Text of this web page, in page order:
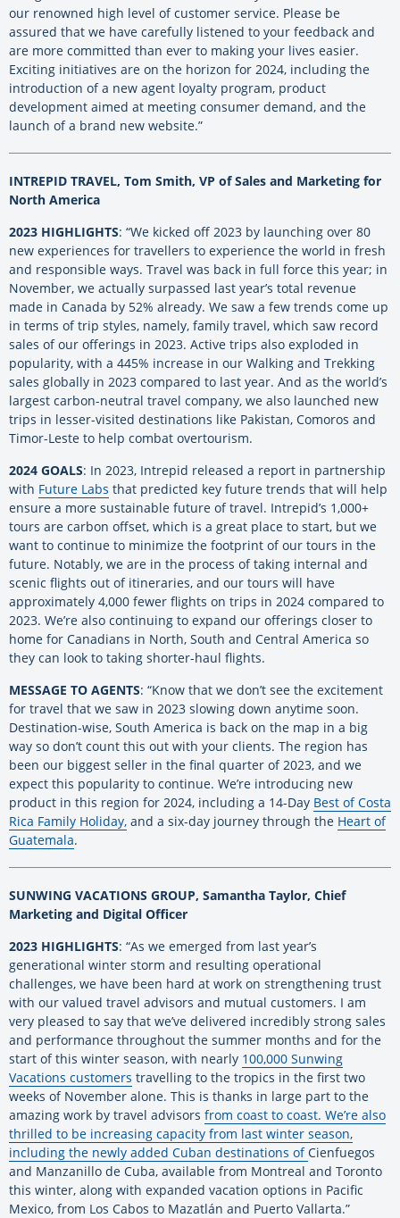
our renowned high level of customer service. Please be
assured that we have carefully listened to your feedback and
are more committed than ever to making your lives easier.
Exciting initiatives are on the horizon for 2024, including the
introduction of a new agent loyalty program, product
development aimed at meeting consumer demand, and the
launch of a brand new website.”
INTREPID TRAVEL, Tom Smith, VP of Sales and Marketing for
North America
2023 HIGHLIGHTS: “We kicked off 2023 by launching over 80
new experiences for travellers to experience the world in fresh
and responsible ways. Travel was back in full force this year; in
November, we actually surpassed last year’s total revenue
made in Canada by 52% already. We saw a few trends come up
in terms of trip styles, namely, family travel, which saw record
sales of our offerings in 2023. Active trips also exploded in
popularity, with a 445% increase in our Walking and Trekking
sales globally in 2023 compared to last year. And as the world’s
largest carbon-neutral travel company, we also launched new
trips in lesser-visited destinations like Pakistan, Comoros and
Timor-Leste to help combat overtourism.
2024 GOALS: In 2023, Intrepid released a report in partnership
with Future Labs that predicted key future trends that will help
ensure a more sustainable future of travel. Intrepid’s 1,000+
tours are carbon offset, which is a great place to start, but we
want to continue to minimize the footprint of our tours in the
future. Notably, we are in the process of taking internal and
scenic flights out of itineraries, and our tours will have
approximately 4,000 fewer flights on trips in 2024 compared to
2023. We’re also continuing to expand our offerings closer to
home for Canadians in North, South and Central America so
they can look to taking shorter-haul flights.
MESSAGE TO AGENTS: “Know that we don’t see the excitement
for travel that we saw in 2023 slowing down anytime soon.
Destination-wise, South America is back on the map in a big
way so don’t count this out with your clients. The region has
been our biggest seller in the final quarter of 2023, and we
expect this popularity to continue. We’re introducing new
product in this region for 2024, including a 14-Day Best of Costa
Rica Family Holiday, and a six-day journey through the Heart of
Guatemala.
SUNWING VACATIONS GROUP, Samantha Taylor, Chief
Marketing and Digital Officer
2023 HIGHLIGHTS: “As we emerged from last year’s
generational winter storm and resulting operational
challenges, we have been hard at work on strengthening trust
with our valued travel advisors and mutual customers. I am
very pleased to say that we’ve delivered incredibly strong sales
and performance throughout the summer months and for the
start of this winter season, with nearly 100,000 Sunwing
Vacations customers travelling to the tropics in the first two
weeks of November alone. This is thanks in large part to the
amazing work by travel advisors from coast to coast. We’re also
thrilled to be increasing capacity from last winter season,
including the newly added Cuban destinations ofCienfuegos
and Manzanillo de Cuba, available from Montreal and Toronto
this winter, along with expanded vacation options in Pacific
Mexico, from Los Cabos to Mazatlán and Puerto Vallarta.”